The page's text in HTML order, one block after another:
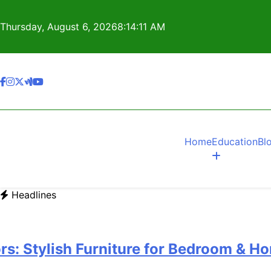
to
Thursday, August 6, 20268:14:12 AM
HomeEducation
Headlines
Furniture for Bedroom & Home